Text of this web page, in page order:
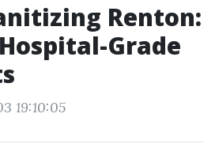
Renton:
Grade
19:10:05